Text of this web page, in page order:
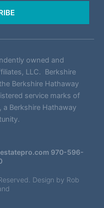
owned and
LLC. Berkshire
Berkshire Hathaway
service marks of
a Berkshire Hathaway
970-596-
Design by Rob